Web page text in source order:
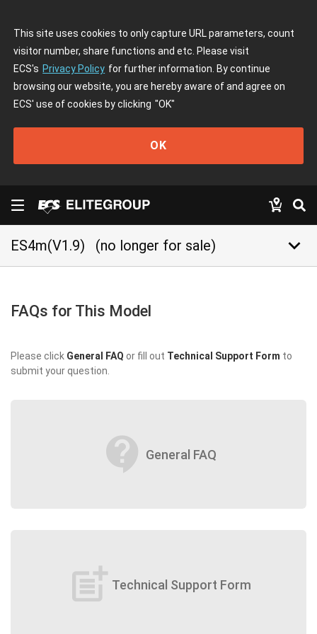
This site uses cookies to only capture URL parameters, count
visitor number, share functions and etc. Please visit
ECS's Privacy Policy for further information. By continue
browsing our website, you are hereby aware of and agree on
ECS' use of cookies by clicking "OK"
OK
ES4m(V1.9) (no longer for sale) keyboard_arrow_down
FAQs for This Model
Please click General FAQ or fill out Technical Support Form to
submit your question.
contact_support General FAQ
post_add Technical Support Form